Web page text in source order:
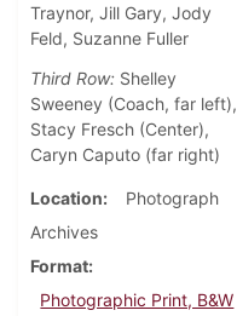
Traynor, Jill Gary, Jody
Feld, Suzanne Fuller
Third Row: Shelley
Sweeney (Coach, far left),
Stacy Fresch (Center),
Caryn Caputo (far right)
Location
Photograph
Archives
Format
Photographic Print, B&W